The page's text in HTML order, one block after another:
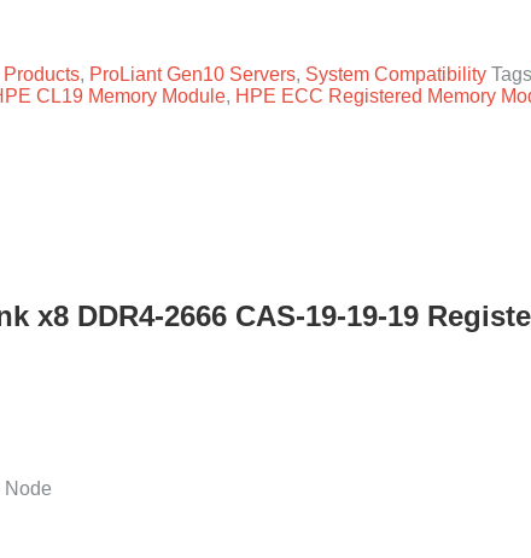
Products, ProLiant Gen10 Servers, System Compatibility
CL19 Memory Module, HPE ECC Registered Memory
x8 DDR4-2666 CAS-19-19-19
Node